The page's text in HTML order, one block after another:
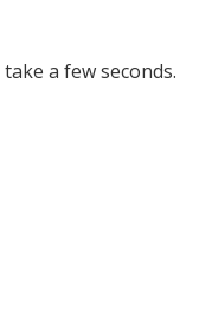
a few seconds.